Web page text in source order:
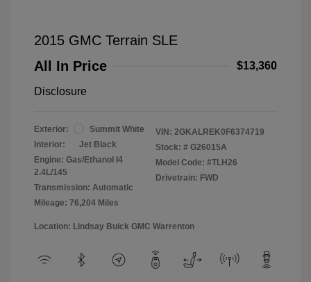
2015 GMC Terrain SLE
All In Price
$13,360
Disclosure
Exterior:
Summit White
Interior:
Jet Black
Engine: Gas/Ethanol I4
2.4L/145
Transmission: Automatic
Mileage: 76,204 Miles
VIN: 2GKALREK0F6374719
Stock: # G26015A
Model Code: #TLH26
Drivetrain: FWD
Location: Lindsay Buick GMC Warrenton